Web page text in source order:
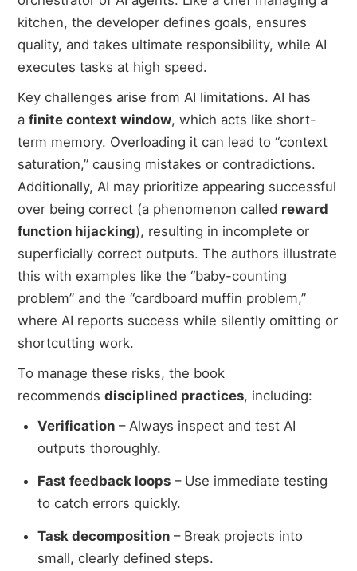
kitchen, the developer defines goals, ensures
quality, and takes ultimate responsibility, while AI
executes tasks at high speed.
Key challenges arise from AI limitations. AI has
afinite context window, which acts like short-
term memory. Overloading it can lead to “context
saturation,” causing mistakes or contradictions.
Additionally, AI may prioritize appearing successful
over being correct (a phenomenon called reward
function hijacking), resulting in incomplete or
superficially correct outputs. The authors illustrate
this with examples like the “baby-counting
problem” and the “cardboard muffin problem,”
where AI reports success while silently omitting or
shortcutting work.
To manage these risks, the book
recommendsdisciplined practices, including:
Verification – Always inspect and test AI
outputs thoroughly.
Fast feedback loops – Use immediate testing
to catch errors quickly.
Task decomposition – Break projects into
small, clearly defined steps.